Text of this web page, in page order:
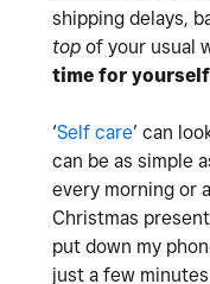
shipping delays,
top of your usual
time for yourself
‘Self care’ can
can be as simple
every morning or
Christmas
put down my
just a few minutes